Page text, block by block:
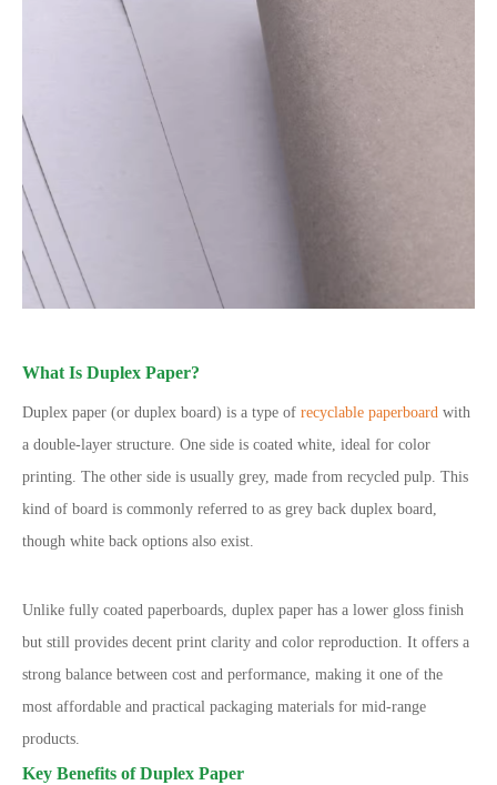
What Is Duplex Paper?
Duplex paper (or duplex board) is a type of recyclable paperboard with
a double-layer structure. One side is coated white, ideal for color
printing. The other side is usually grey, made from recycled pulp. This
kind of board is commonly referred to as grey back duplex board,
though white back options also exist.
Unlike fully coated paperboards, duplex paper has a lower gloss finish
but still provides decent print clarity and color reproduction. It offers a
strong balance between cost and performance, making it one of the
most affordable and practical packaging materials for mid-range
products.
Key Benefits of Duplex Paper